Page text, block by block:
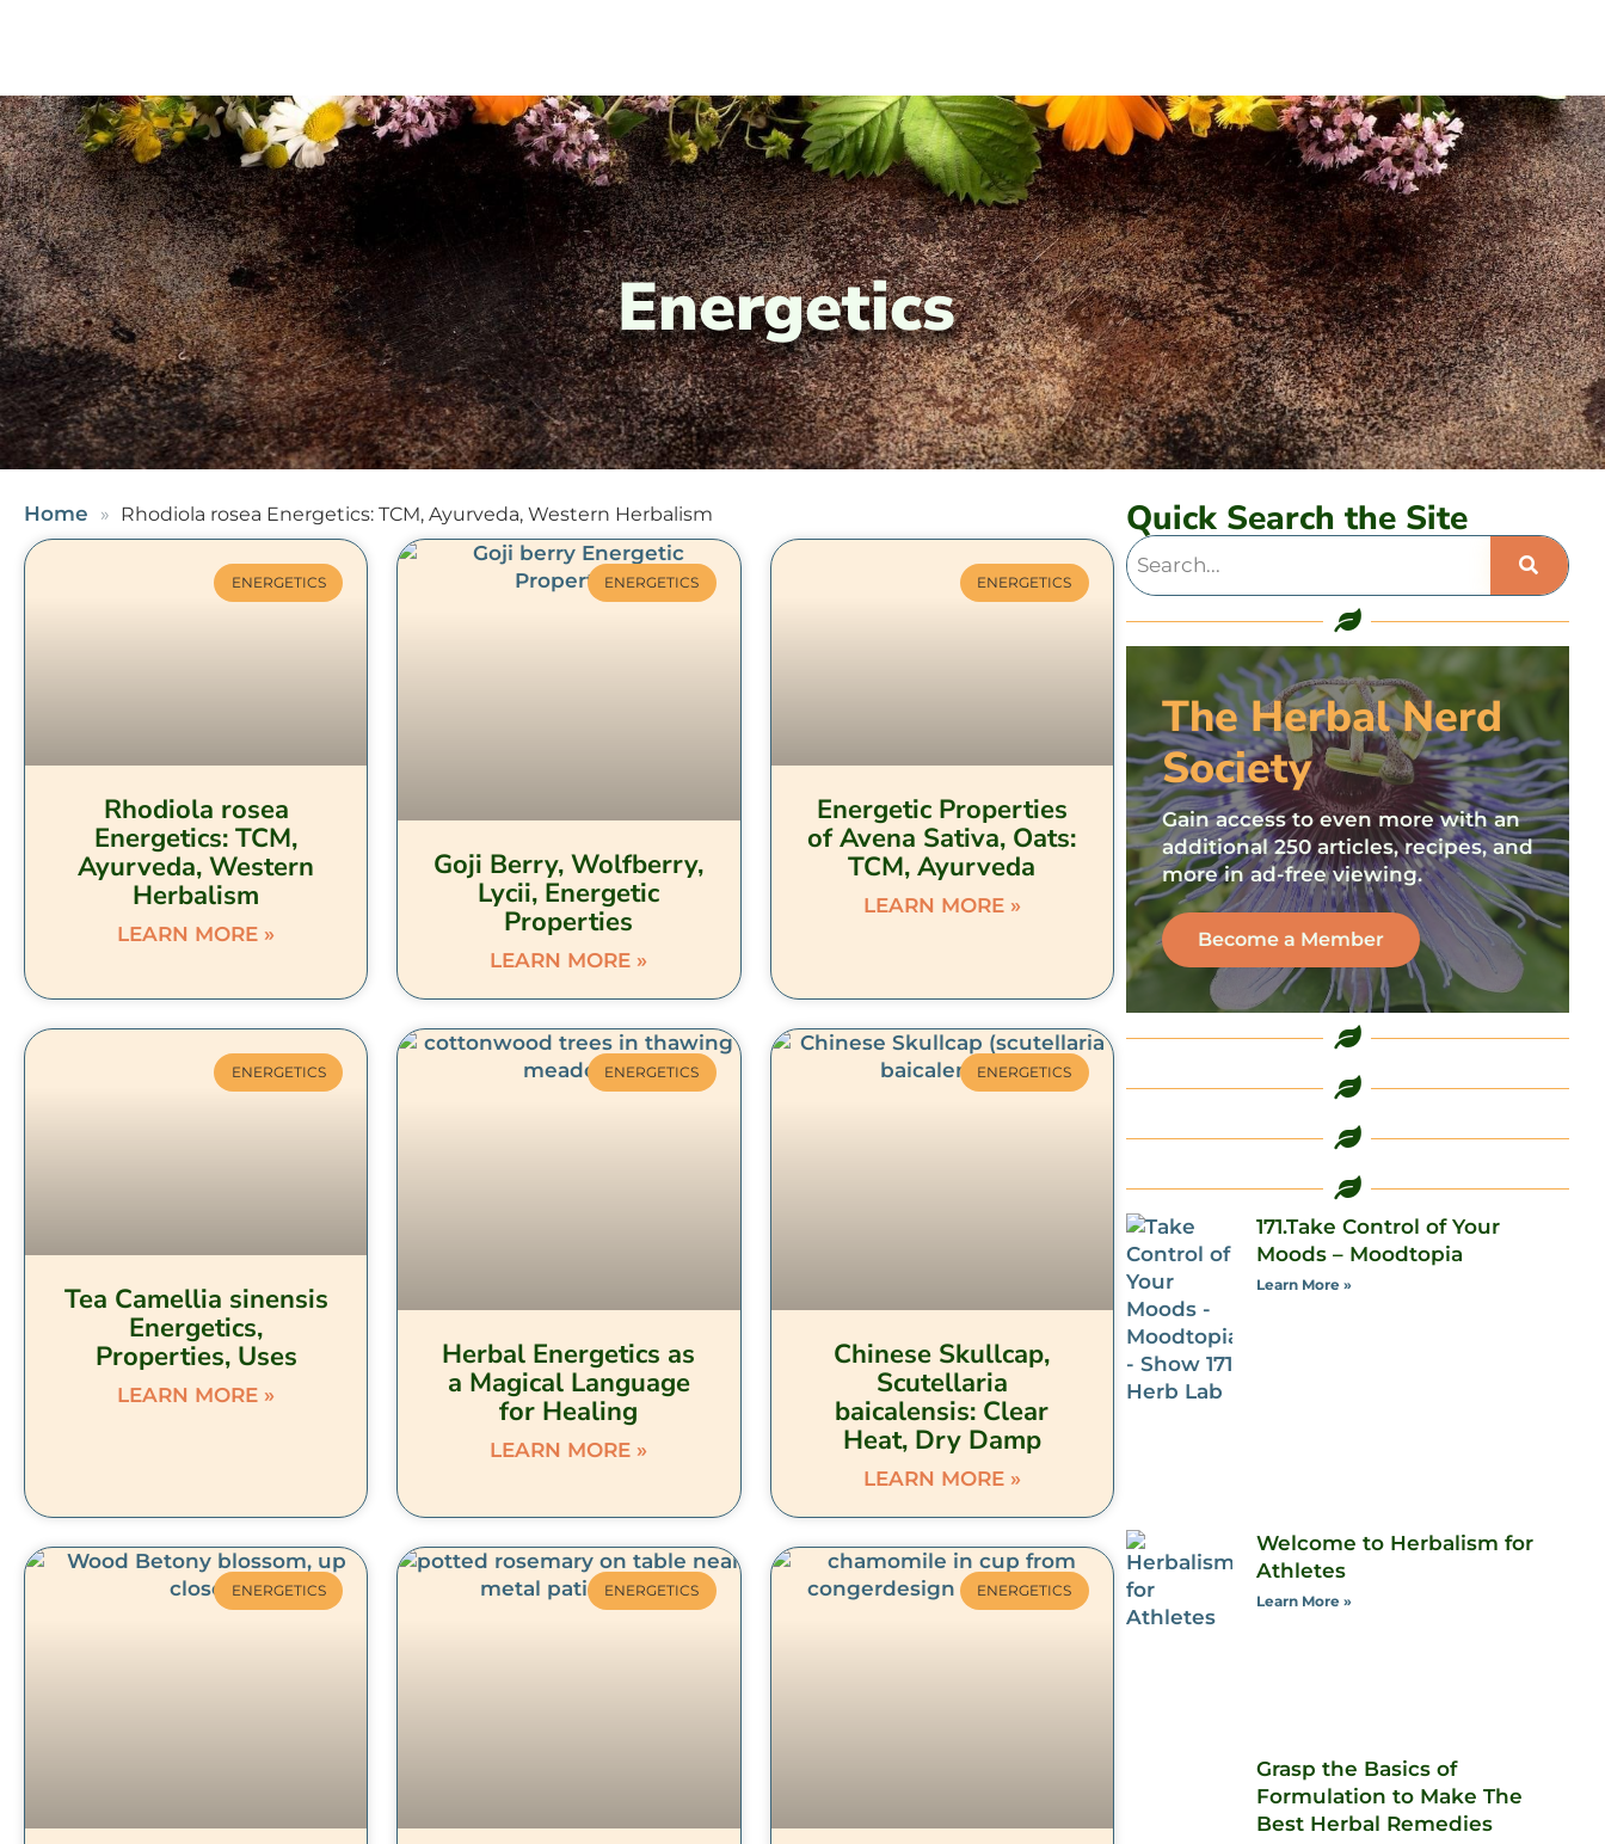
Energetics
Home Rhodiola rosea Energetics: TCM, Ayurveda, Western Herbalism
ENERGETICS
Rhodiola rosea
Energetics: TCM,
Ayurveda, Western
Herbalism
LEARN MORE »
ENERGETICS
Goji Berry, Wolfberry,
Lycii, Energetic
Properties
LEARN MORE »
ENERGETICS
Energetic Properties
of Avena Sativa, Oats:
TCM, Ayurveda
LEARN MORE »
ENERGETICS
Tea Camellia sinensis
Energetics,
Properties, Uses
LEARN MORE »
ENERGETICS
Herbal Energetics as
a Magical Language
for Healing
LEARN MORE »
ENERGETICS
Chinese Skullcap,
Scutellaria
baicalensis: Clear
Heat, Dry Damp
LEARN MORE »
ENERGETICS ENERGETICS ENERGETICS
Quick Search the Site
The Herbal Nerd
Society
Gain access to even more with an
additional 250 articles, recipes, and
more in ad-free viewing.
Become a Member
171.Take Control of Your
Moods – Moodtopia
Learn More »
Welcome to Herbalism for
Athletes
Learn More »
Grasp the Basics of
Formulation to Make The
Best Herbal Remedies